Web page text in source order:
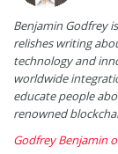
Benjamin Godfrey
relishes writing
technology and
worldwide
educate people
renowned
Godfrey Benjamin